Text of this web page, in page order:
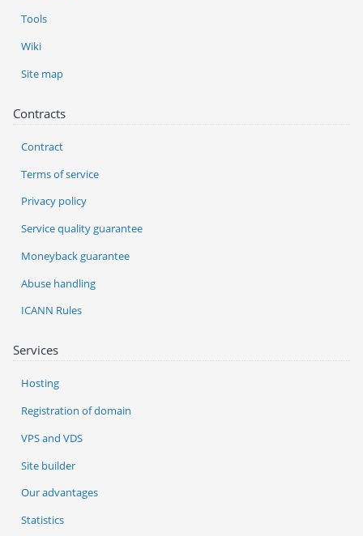
Services
Hosting
Registration of domain
VPS and VDS
Site builder
Our advantages
Statistics
Tools
Wiki
Site map
Contracts
Contract
Terms of service
Privacy policy
Service quality guarantee
Moneyback guarantee
Abuse handling
ICANN Rules